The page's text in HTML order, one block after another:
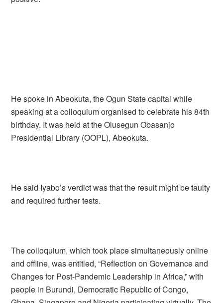
He spoke in Abeokuta, the Ogun State capital while
speaking at a colloquium organised to celebrate his 84th
birthday. It was held at the Olusegun Obasanjo
Presidential Library (OOPL), Abeokuta.
He said Iyabo’s verdict was that the result might be faulty
and required further tests.
The colloquium, which took place simultaneously online
and offline, was entitled, “Reflection on Governance and
Changes for Post-Pandemic Leadership in Africa,” with
people in Burundi, Democratic Republic of Congo,